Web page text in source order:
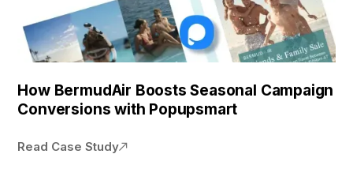
How BermudAir Boosts Seasonal Campaign
Conversions with Popupsmart
Read Case Study